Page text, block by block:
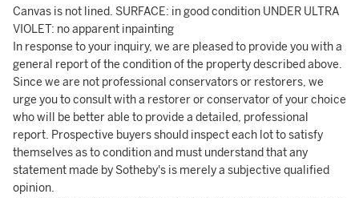
Canvas is not lined. SURFACE: in good condition UNDER ULTRA
VIOLET: no apparent inpainting
In response to your inquiry, we are pleased to provide you with a
general report of the condition of the property described above.
Since we are not professional conservators or restorers, we
urge you to consult with a restorer or conservator of your choice
who will be better able to provide a detailed, professional
report. Prospective buyers should inspect each lot to satisfy
themselves as to condition and must understand that any
statement made by Sotheby's is merely a subjective qualified
opinion.